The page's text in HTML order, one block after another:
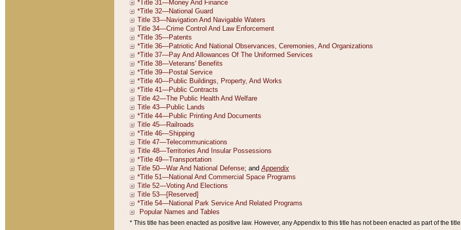
* This title has been enacted as positive law. However, any Appendix to this title has not been enacted as part of the